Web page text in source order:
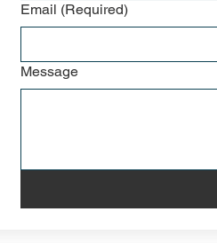
Email (Required)
Message